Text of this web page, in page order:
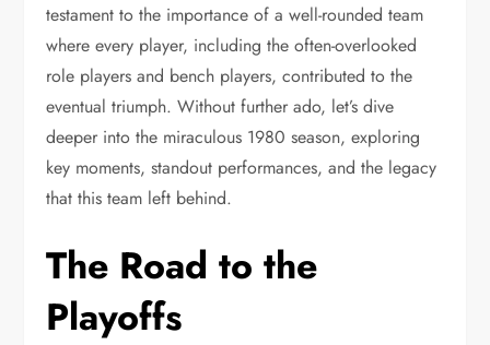
testament to the importance of a well-rounded team
where every player, including the often-overlooked
role players and bench players, contributed to the
eventual triumph. Without further ado, let’s dive
deeper into the miraculous 1980 season, exploring
key moments, standout performances, and the legacy
that this team left behind.
The Road to the
Playoffs